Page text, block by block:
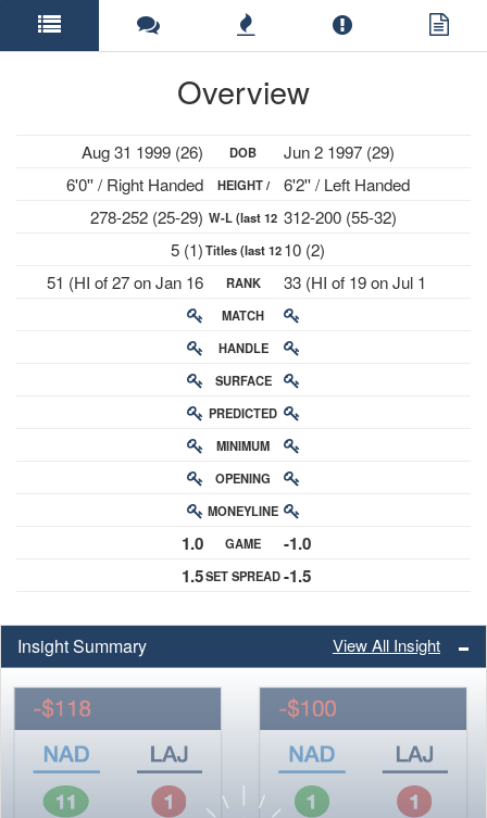
Overview
Aug 31 1999 (26)
6'0'' / Right Handed
278-252 (25-29)
5 (1)
51 (HI of 27 on Jan 16
2023)
1.0
1.5
DOB
HEIGHT /
PLAYS
W-L (last 12
mths)
Titles (last 12
mths)
RANK
MATCH
RATING
HANDLE
SURFACE
RATING
PREDICTED
CHANCE
MINIMUM
BUY-IN
OPENING
ODDS
MONEYLINE
ODDS
GAME
SPREAD
SET SPREAD
Jun 2 1997 (29)
6'2'' / Left Handed
312-200 (55-32)
10 (2)
33 (HI of 19 on Jul 1
2024)
-1.0
-1.5
Insight Summary View All Insight